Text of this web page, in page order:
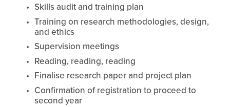
Skills audit and training plan
Training on research methodologies, design,
and ethics
Supervision meetings
Reading, reading, reading
Finalise research paper and project plan
Confirmation of registration to proceed to
second year